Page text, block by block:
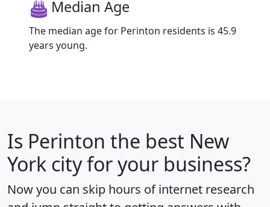
Median Age
The median age for Perinton residents is 45.9
years young.
Is Perinton the best New
York city for your business?
Now you can skip hours of internet research